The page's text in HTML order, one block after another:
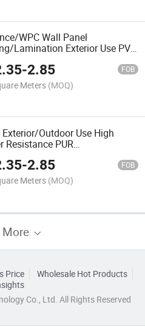
WPC Wall Panel
Lamination Exterior Use PVC
-2.85 FOB
Meters (MOQ)
Exterior/Outdoor Use High
Resistance PUR
Lamination Foil/Film
-2.85 FOB
Meters (MOQ)
Price
Wholesale Hot Products
Co., Ltd. All Rights Reserved